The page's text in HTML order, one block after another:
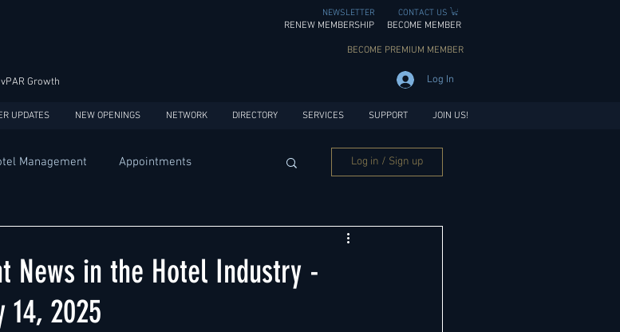
NEWSLETTER CONTACT US
RENEW MEMBERSHIP BECOME MEMBER
BECOME PREMIUM MEMBER
Growth Log In
UPDATES NEW OPENINGS NETWORK DIRECTORY SERVICES SUPPORT JOIN US!
Management Appointments
Market development Marketing
Log in / Sign up
News in the Hotel Industry -
14, 2025